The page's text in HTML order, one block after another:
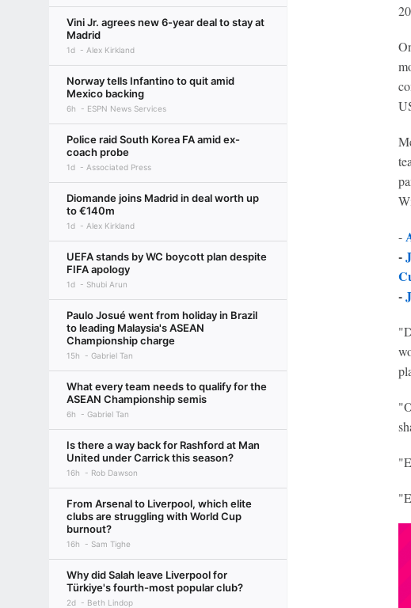
Vini Jr. agrees new 6-year deal to stay at
Madrid
1d Alex Kirkland
Norway tells Infantino to quit amid
Mexico backing
6h ESPN News Services
Police raid South Korea FA amid ex-
coach probe
1d Associated Press
Diomande joins Madrid in deal worth up
to €140m
1d Alex Kirkland
UEFA stands by WC boycott plan despite
FIFA apology
1d Shubi Arun
Paulo Josué went from holiday in Brazil
to leading Malaysia's ASEAN
Championship charge
15h Gabriel Tan
What every team needs to qualify for the
ASEAN Championship semis
6h Gabriel Tan
Is there a way back for Rashford at Man
United under Carrick this season?
16h Rob Dawson
From Arsenal to Liverpool, which elite
clubs are struggling with World Cup
burnout?
16h Sam Tighe
Why did Salah leave Liverpool for
Türkiye's fourth-most popular club?
2d Beth Lindop
-
-
-